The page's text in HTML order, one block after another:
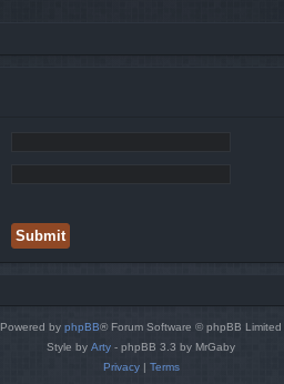
Powered by phpBB® Forum Software © phpBB Limited
Style by Arty - phpBB 3.3 by MrGaby
Privacy| Terms